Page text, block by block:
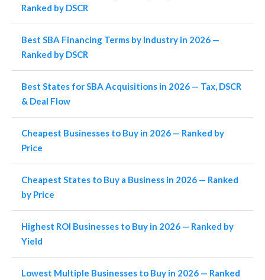
Ranked by DSCR
Best SBA Financing Terms by Industry in 2026 —
Ranked by DSCR
Best States for SBA Acquisitions in 2026 — Tax, DSCR
& Deal Flow
Cheapest Businesses to Buy in 2026 — Ranked by
Price
Cheapest States to Buy a Business in 2026 — Ranked
by Price
Highest ROI Businesses to Buy in 2026 — Ranked by
Yield
Lowest Multiple Businesses to Buy in 2026 — Ranked